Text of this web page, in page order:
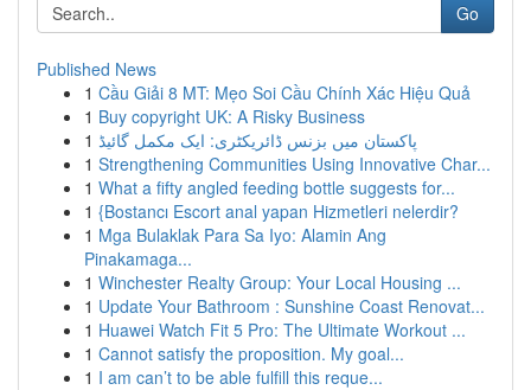
Go
Published News
1 Cầu Giải 8 MT: Mẹo Soi Cầu Chính Xác Hiệu Quả
1 Buy copyright UK: A Risky Business
1 پاکستان میں بزنس ڈائریکٹری: ایک مکمل گائیڈ
1 Strengthening Communities Using Innovative Char...
1 What a fifty angled feeding bottle suggests for...
1 {Bostancı Escort anal yapan Hizmetleri nelerdir?
1 Mga Bulaklak Para Sa Iyo: Alamin Ang
Pinakamaga...
1 Winchester Realty Group: Your Local Housing ...
1 Update Your Bathroom : Sunshine Coast Renovat...
1 Huawei Watch Fit 5 Pro: The Ultimate Workout ...
1 Cannot satisfy the proposition. My goal...
1 I am can’t to be able fulfill this reque...